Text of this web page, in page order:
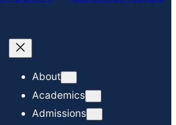
About
Academics
Admissions